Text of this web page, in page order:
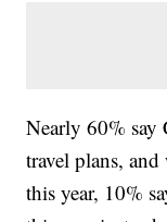
Nearly 60% say
travel plans,
this year, 10%